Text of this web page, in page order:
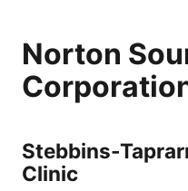
Norton
Stebbins-
Clinic